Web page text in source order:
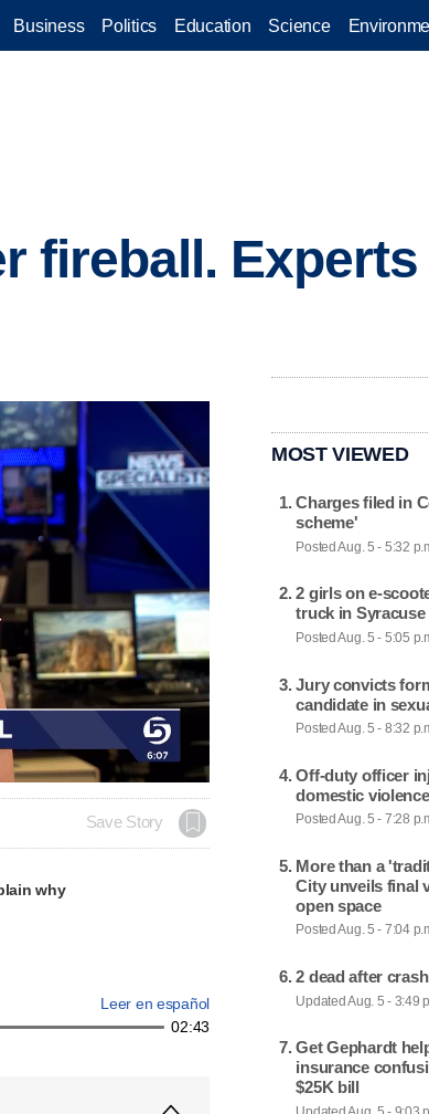
Business Politics Education Science
fireball. Experts
Save Story
why
Leer en español
02:43
MOST VIEWED
Charges filed in
scheme'
Posted Aug. 5 - 5:32
2 girls on e-
truck in Syracuse
Posted Aug. 5 - 5:05
Jury convicts
candidate in
Posted Aug. 5 - 8:32
Off-duty officer
domestic
Posted Aug. 5 - 7:28
More than a
City unveils final
open space
Posted Aug. 5 - 7:04
2 dead after
Updated Aug. 5 - 3:49
Get Gephardt
insurance
$25K bill